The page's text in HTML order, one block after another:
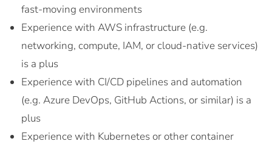
fast-moving environments
Experience with AWS infrastructure (e.g.
networking, compute, IAM, or cloud-native services)
is a plus
Experience with CI/CD pipelines and automation
(e.g. Azure DevOps, GitHub Actions, or similar) is a
plus
Experience with Kubernetes or other container